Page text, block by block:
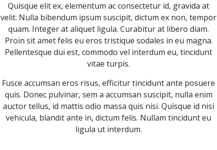
Quisque elit ex, elementum ac consectetur id, gravida at
velit. Nulla bibendum ipsum suscipit, dictum ex non, tempor
quam. Integer at aliquet ligula. Curabitur at libero diam.
Proin sit amet felis eu eros tristique sodales in eu magna.
Pellentesque dui est, commodo vel interdum eu, tincidunt
vitae turpis.
Fusce accumsan eros risus, efficitur tincidunt ante posuere
quis. Donec pulvinar, sem a accumsan suscipit, nulla enim
auctor tellus, id mattis odio massa quis nisi. Quisque id nisi
vehicula, blandit ante in, dictum felis. Nullam tincidunt eu
ligula ut interdum.